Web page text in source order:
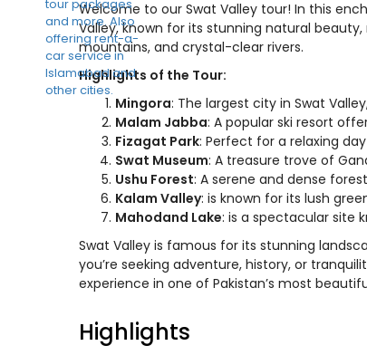
Welcome to our Swat Valley tour! In this
Valley, known for its stunning natural
mountains, and crystal-clear rivers.
Highlights of the Tour:
Mingora: The largest city in Swat
Malam Jabba: A popular ski resort
Fizagat Park: Perfect for a relaxing
Swat Museum: A treasure trove of
Ushu Forest: A serene and dense
Kalam Valley: is known for its lush
Mahodand Lake: is a spectacular site
Swat Valley is famous for its stunning
you’re seeking adventure, history, or
experience in one of Pakistan’s most
Highlights